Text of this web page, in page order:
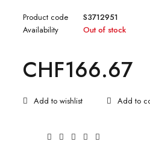
Product code
S3712951
Availability
Out of stock
CHF166.67